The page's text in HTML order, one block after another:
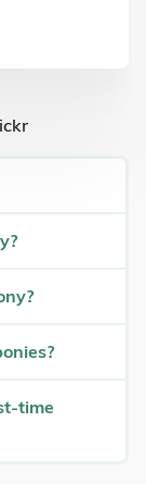
time